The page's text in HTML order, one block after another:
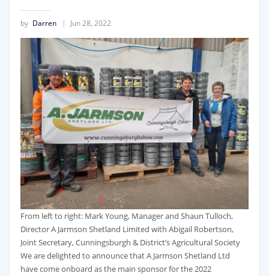
by Darren Jun 28, 2022
From left to right: Mark Young, Manager and Shaun Tulloch,
Director A Jarmson Shetland Limited with Abigail Robertson,
Joint Secretary, Cunningsburgh & District’s Agricultural Society
We are delighted to announce that A Jarmson Shetland Ltd
have come onboard as the main sponsor for the 2022